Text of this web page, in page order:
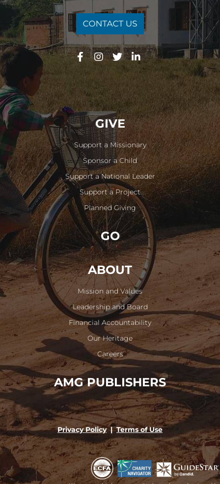
GIVE
Support a Missionary
Sponsor a Child
Support a National Leader
Support a Project
Planned Giving
GO
ABOUT
Mission and Values
Leadership and Board
Financial Accountability
Our Heritage
Careers
AMG PUBLISHERS
Privacy Policy | Terms of Use